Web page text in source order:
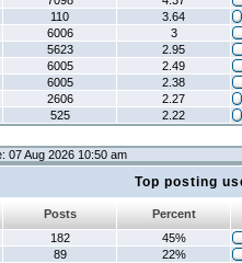
110
3.64
6006
3
5623
2.95
6005
2.49
6005
2.38
2606
2.27
525 2.22
07 Aug 2026 10:50 am
Top posting
Posts
Percent
182
45%
89
22%